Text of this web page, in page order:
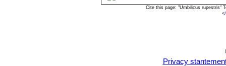
Cite this page: "Umbilicus rupestris"
<
Privacy